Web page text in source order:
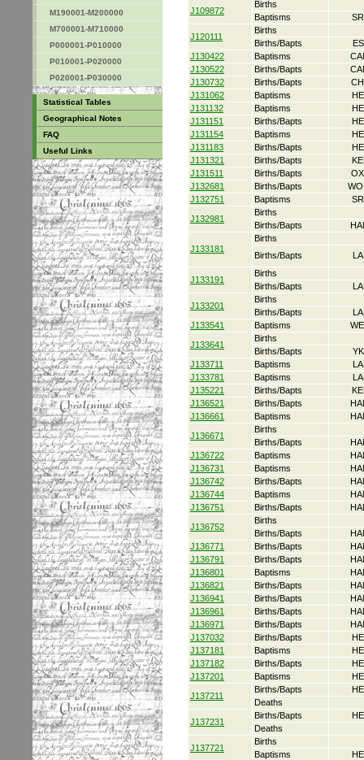
M190001-M200000
M700001-M710000
P000001-P010000
P010001-P020000
P020001-P030000
Statistical Tables
Geographical Notes
FAQ
Useful Links
J109872
Births
Baptisms
J120111
Births
Births/Bapts
J130422
Baptisms
J130522
Births/Bapts
J130732
Births/Bapts
J131062
Baptisms
J131132
Baptisms
J131151
Births/Bapts
J131154
Baptisms
J131183
Births/Bapts
J131321
Births/Bapts
J131511
Births/Bapts
J132681
Births/Bapts
J132751
Baptisms
J132981
Births
Births/Bapts
J133181
Births
Births/Bapts
J133191
Births
Births/Bapts
J133201
Births
Births/Bapts
J133541
Baptisms
J133641
Births
Births/Bapts
J133711
Baptisms
J133781
Baptisms
J135221
Births/Bapts
J136521
Births/Bapts
J136661
Baptisms
J136671
Births
Births/Bapts
J136722
Baptisms
J136731
Baptisms
J136742
Births/Bapts
J136744
Baptisms
J136751
Births/Bapts
J136752
Births
Births/Bapts
J136771
Births/Bapts
J136791
Births/Bapts
J136801
Baptisms
J136821
Births/Bapts
J136941
Births/Bapts
J136961
Births/Bapts
J136971
Births/Bapts
J137032
Births/Bapts
J137181
Baptisms
J137182
Births/Bapts
J137201
Baptisms
J137211
Births/Bapts
Deaths
J137231
Births/Bapts
Deaths
J137721
Births
Baptisms